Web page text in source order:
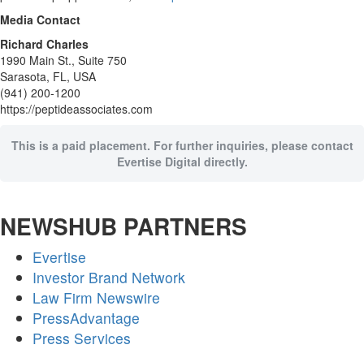
Media Contact
Richard Charles
1990 Main St., Suite 750
Sarasota, FL, USA
(941) 200-1200
https://peptideassociates.com
This is a paid placement. For further inquiries, please contact
Evertise Digital directly.
NEWSHUB PARTNERS
Evertise
Investor Brand Network
Law Firm Newswire
PressAdvantage
Press Services